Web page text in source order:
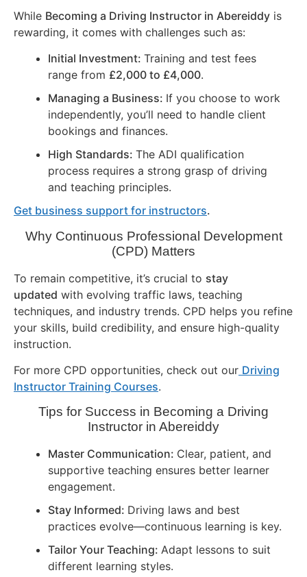
While Becoming a Driving Instructor in Abereiddy is
rewarding, it comes with challenges such as:
Initial Investment: Training and test fees
range from £2,000 to £4,000.
Managing a Business: If you choose to work
independently, you’ll need to handle client
bookings and finances.
High Standards: The ADI qualification
process requires a strong grasp of driving
and teaching principles.
Get business support for instructors.
Why Continuous Professional Development
(CPD) Matters
To remain competitive, it’s crucial to stay
updated with evolving traffic laws, teaching
techniques, and industry trends. CPD helps you refine
your skills, build credibility, and ensure high-quality
instruction.
For more CPD opportunities, check out our Driving
Instructor Training Courses.
Tips for Success in Becoming a Driving
Instructor in Abereiddy
Master Communication: Clear, patient, and
supportive teaching ensures better learner
engagement.
Stay Informed: Driving laws and best
practices evolve—continuous learning is key.
Tailor Your Teaching: Adapt lessons to suit
different learning styles.